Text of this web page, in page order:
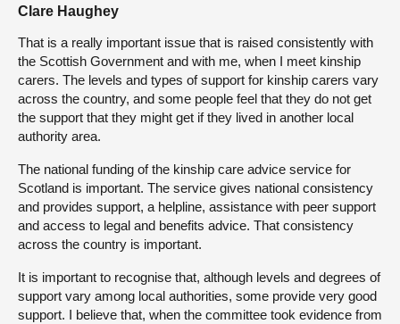
Clare Haughey
That is a really important issue that is raised consistently with
the Scottish Government and with me, when I meet kinship
carers. The levels and types of support for kinship carers vary
across the country, and some people feel that they do not get
the support that they might get if they lived in another local
authority area.
The national funding of the kinship care advice service for
Scotland is important. The service gives national consistency
and provides support, a helpline, assistance with peer support
and access to legal and benefits advice. That consistency
across the country is important.
It is important to recognise that, although levels and degrees of
support vary among local authorities, some provide very good
support. I believe that, when the committee took evidence from